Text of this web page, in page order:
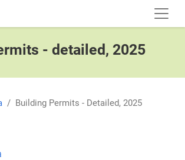
- detailed, 2025
Building Permits - Detailed, 2025